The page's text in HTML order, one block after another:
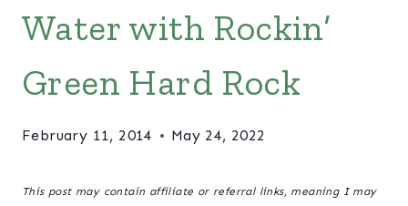
Water with Rockin’
Green Hard Rock
February 11, 2014 May 24, 2022
This post may contain affiliate or referral links, meaning I may